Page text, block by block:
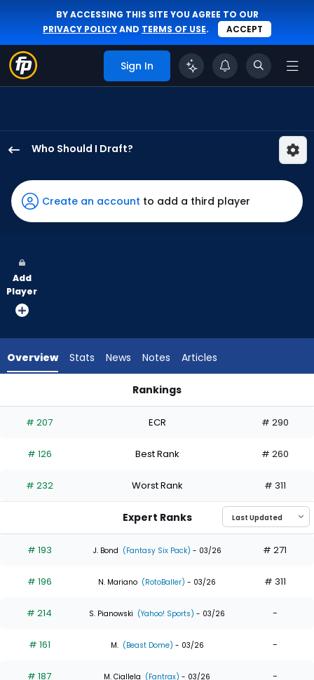
BY ACCESSING THIS SITE YOU AGREE TO OUR
PRIVACY POLICYAND TERMS OF USE. ACCEPT
Sign In
Who Should I Draft?
McCarthy
has
100
vote
from
experts.
has
percent
the
0
of
experts
Create an account to add a third player
Add
Player
Overview Stats News Notes Articles
Rankings
# 207 ECR # 290
# 126 Best Rank # 260
# 232 Worst Rank # 311
Expert Ranks
# 193 J. Bond (Fantasy Six Pack) - 03/26 # 271
# 196 N. Mariano (RotoBaller) - 03/26 # 311
# 214 S. Pianowski (Yahoo! Sports) - 03/26 -
# 161 M. (Beast Dome) - 03/26 -
# 187 M. Ciallela (Fantrax) - 03/26 -